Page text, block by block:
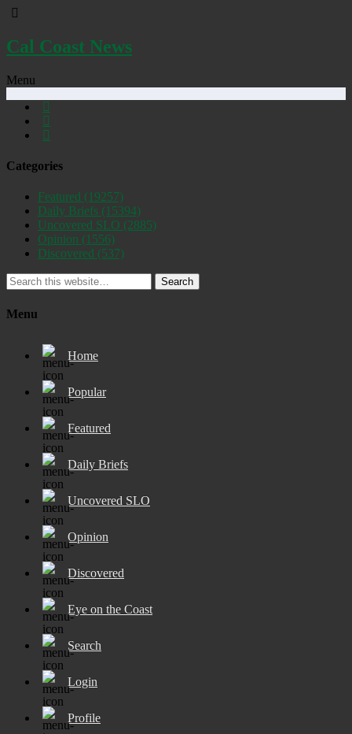
Cal Coast News
Menu
Categories
Featured (19257)
Daily Briefs (15394)
Uncovered SLO (2885)
Opinion (1556)
Discovered (537)
Search
Menu
Home
Popular
Featured
Daily Briefs
Uncovered SLO
Opinion
Discovered
Eye on the Coast
Search
Login
Profile